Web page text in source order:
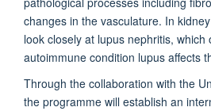
changes in the vasculature. In
look closely at lupus nephritis, which
autoimmune condition lupus affects
Through the collaboration with the
the programme will establish an